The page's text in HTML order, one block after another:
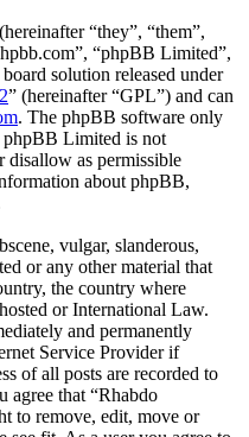
“they”, “them”,
“phpBB Limited”,
solution released under
” (hereinafter “GPL”) and can
. The phpBB software only
phpBB Limited is not
disallow as permissible
about phpBB,
vulgar, slanderous,
or any other material that
the country where
or International Law.
and permanently
Service Provider if
of all posts are recorded to
agree that “Rhabdo
to remove, edit, move or